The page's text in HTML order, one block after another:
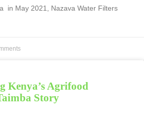
in May 2021, Nazava Water Filters
Kenya’s Agrifood
Story